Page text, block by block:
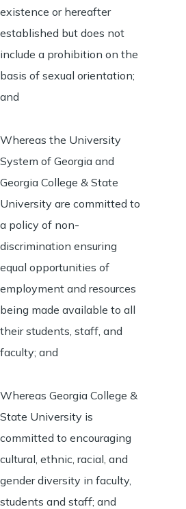
existence or hereafter
established but does not
include a prohibition on the
basis of sexual orientation;
and
Whereas the University
System of Georgia and
Georgia College & State
University are committed to
a policy of non-
discrimination ensuring
equal opportunities of
employment and resources
being made available to all
their students, staff, and
faculty; and
Whereas Georgia College &
State University is
committed to encouraging
cultural, ethnic, racial, and
gender diversity in faculty,
students and staff; and